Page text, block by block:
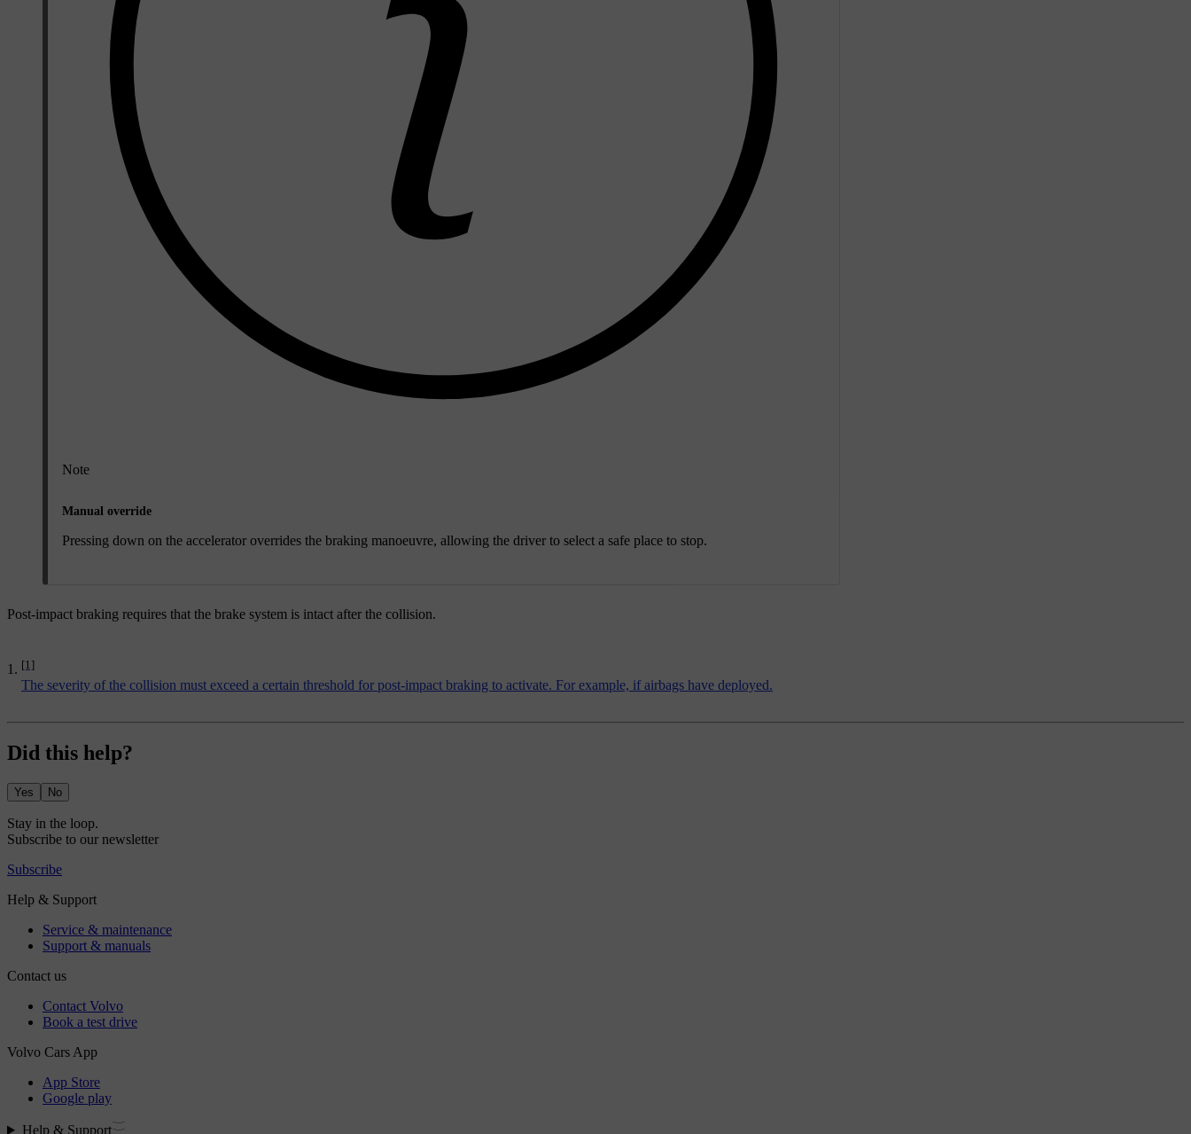
Note
Manual override
Pressing down on the accelerator overrides the braking manoeuvre, allowing the driver to select a safe place to stop.
Post-impact braking requires that the brake system is intact after the collision.
[1]
The severity of the collision must exceed a certain threshold for post-impact braking to activate. For example, if airbags have deployed.
Did this help?
Yes No